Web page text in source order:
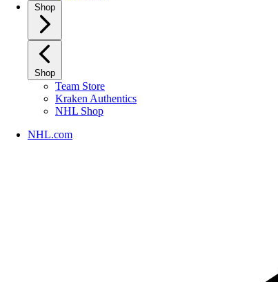
Shop
Shop
Team Store
Kraken Authentics
NHL Shop
NHL.com